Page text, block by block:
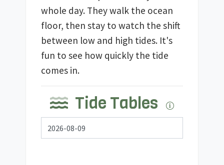
whole day. They walk the ocean
floor, then stay to watch the shift
between low and high tides. It's
fun to see how quickly the tide
comes in.
Tide Tables